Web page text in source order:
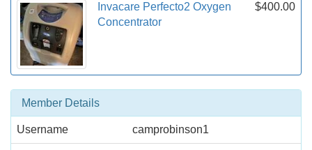
Invacare Perfecto2 Oxygen
Concentrator
$400.00
Member Details
Username camprobinson1